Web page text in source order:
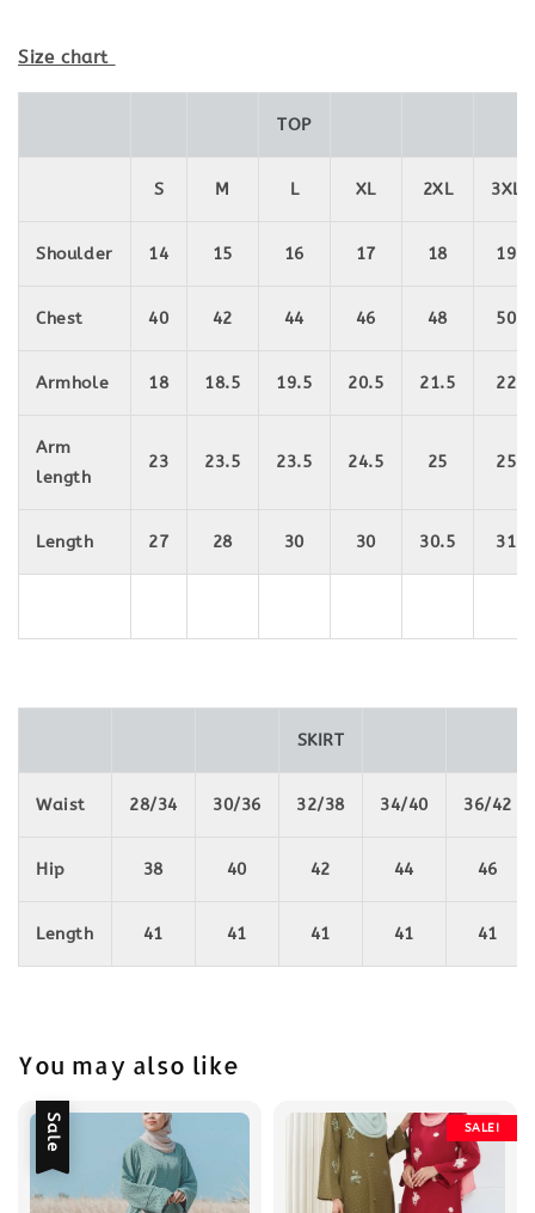
Size chart
TOP
S M L XL 2XL 3XL
Shoulder 14 15 16 17 18 19
Chest 40 42 44 46 48 50
Armhole 18 18.5 19.5 20.5 21.5 22
Arm
length
23 23.5 23.5 24.5 25 25
Length 27 28 30 30 30.5 31
SKIRT
Waist 28/34 30/36 32/38 34/40 36/42
Hip 38 40 42 44 46
Length 41 41 41 41 41
You may also like
Sale SALE!